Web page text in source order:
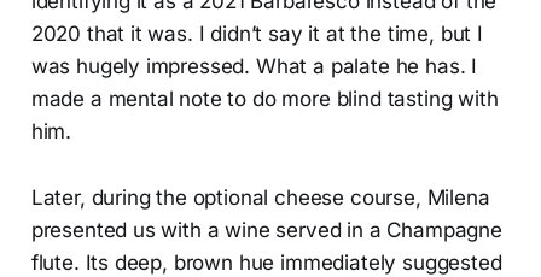
2020 that it was. I didn’t say it at the time, but I
was hugely impressed. What a palate he has. I
made a mental note to do more blind tasting with
him.
Later, during the optional cheese course, Milena
presented us with a wine served in a Champagne
flute. Its deep, brown hue immediately suggested